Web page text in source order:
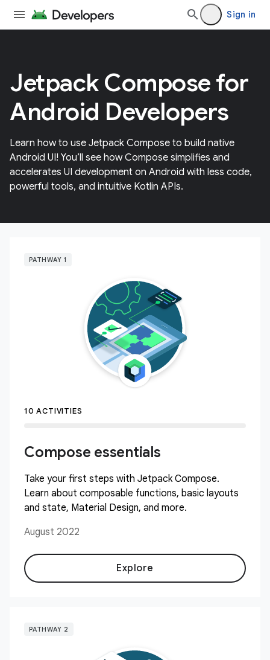
Sign in
Jetpack Compose for
Android Developers
Learn how to use Jetpack Compose to build native
Android UI! You’ll see how Compose simplifies and
accelerates UI development on Android with less code,
powerful tools, and intuitive Kotlin APIs.
PATHWAY 1
10 ACTIVITIES
Compose essentials
Take your first steps with Jetpack Compose.
Learn about composable functions, basic layouts
and state, Material Design, and more.
August 2022
Explore
PATHWAY 2